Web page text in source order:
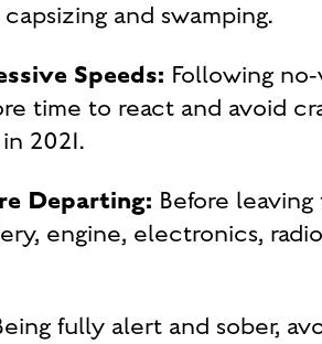
and swamping.
Speeds: Following
time to react and avoid
2021.
Departing: Before
engine, electronics,
fully alert and sober,